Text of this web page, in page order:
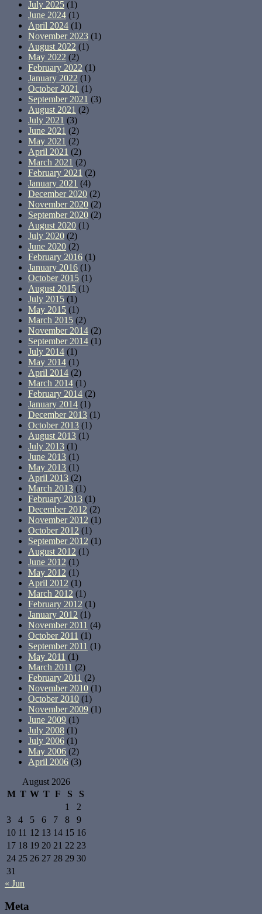
July 2025 (1)
June 2024 (1)
April 2024 (1)
November 2023 (1)
August 2022 (1)
May 2022 (2)
February 2022 (1)
January 2022 (1)
October 2021 (1)
September 2021 (3)
August 2021 (2)
July 2021 (3)
June 2021 (2)
May 2021 (2)
April 2021 (2)
March 2021 (2)
February 2021 (2)
January 2021 (4)
December 2020 (2)
November 2020 (2)
September 2020 (2)
August 2020 (1)
July 2020 (2)
June 2020 (2)
February 2016 (1)
January 2016 (1)
October 2015 (1)
August 2015 (1)
July 2015 (1)
May 2015 (1)
March 2015 (2)
November 2014 (2)
September 2014 (1)
July 2014 (1)
May 2014 (1)
April 2014 (2)
March 2014 (1)
February 2014 (2)
January 2014 (1)
December 2013 (1)
October 2013 (1)
August 2013 (1)
July 2013 (1)
June 2013 (1)
May 2013 (1)
April 2013 (2)
March 2013 (1)
February 2013 (1)
December 2012 (2)
November 2012 (1)
October 2012 (1)
September 2012 (1)
August 2012 (1)
June 2012 (1)
May 2012 (1)
April 2012 (1)
March 2012 (1)
February 2012 (1)
January 2012 (1)
November 2011 (4)
October 2011 (1)
September 2011 (1)
May 2011 (1)
March 2011 (2)
February 2011 (2)
November 2010 (1)
October 2010 (1)
November 2009 (1)
June 2009 (1)
July 2008 (1)
July 2006 (1)
May 2006 (2)
April 2006 (3)
August 2026
M T W T F S
S
1
2
3
4 5 6 7 8
9
10 11 12 13 14 15 16
17 18 19 20 21 22 23
24 25 26 27 28 29 30
31
« Jun
Meta